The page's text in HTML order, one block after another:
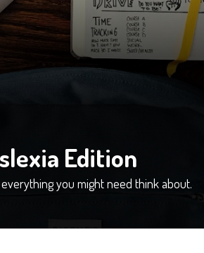
Edition
you might need think about.